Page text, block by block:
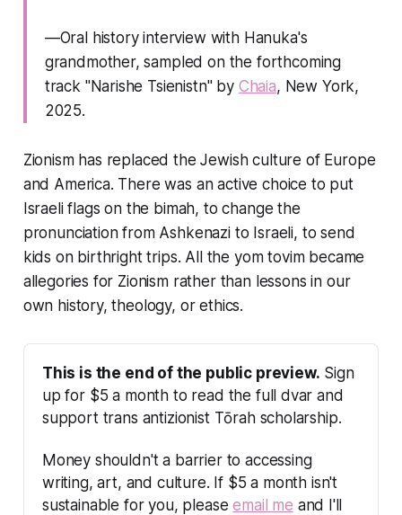
—Oral history interview with Hanuka's
grandmother, sampled on the forthcoming
track "Narishe Tsienistn" by Chaia, New York,
2025.
Zionism has replaced the Jewish culture of Europe
and America. There was an active choice to put
Israeli flags on the bimah, to change the
pronunciation from Ashkenazi to Israeli, to send
kids on birthright trips. All the yom tovim became
allegories for Zionism rather than lessons in our
own history, theology, or ethics.
This is the end of the public preview. Sign
up for $5 a month to read the full dvar and
support trans antizionist Tōrah scholarship.
Money shouldn't a barrier to accessing
writing, art, and culture. If $5 a month isn't
sustainable for you, please email me and I'll